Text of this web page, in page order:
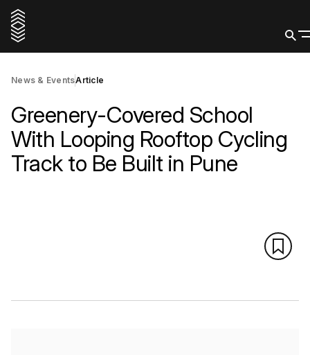
News & EventsArticle
Greenery-Covered School
With Looping Rooftop Cycling
Track to Be Built in Pune